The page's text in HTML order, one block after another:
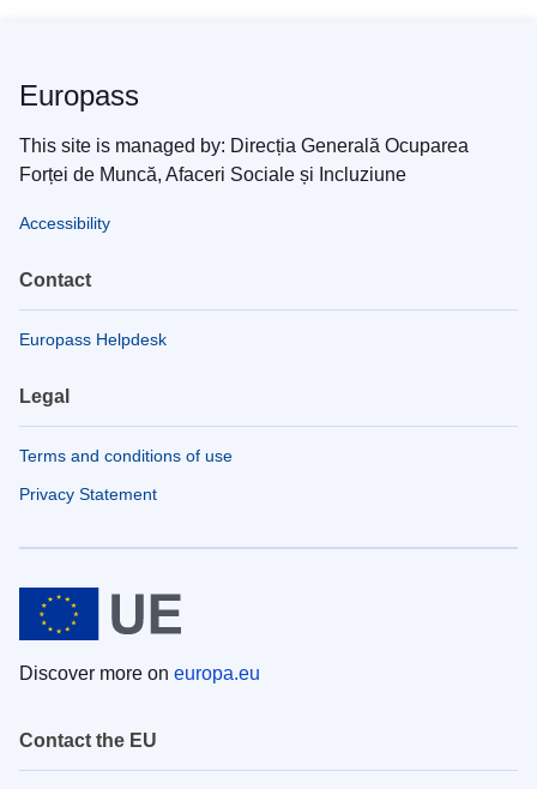
Europass
This site is managed by: Direcția Generală Ocuparea
Forței de Muncă, Afaceri Sociale și Incluziune
Accessibility
Contact
Europass Helpdesk
Legal
Terms and conditions of use
Privacy Statement
Discover more on europa.eu
Contact the EU